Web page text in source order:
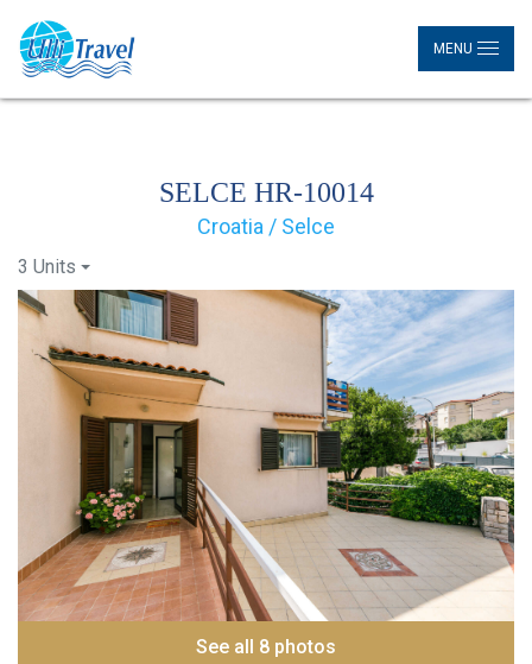
MENU
SELCE HR-10014
Croatia / Selce
3 Units
See all 8 photos